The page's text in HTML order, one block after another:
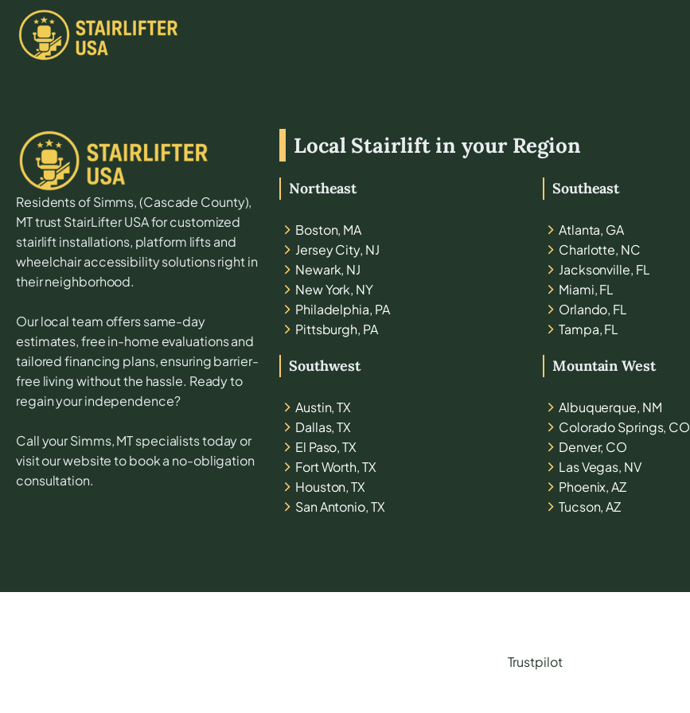
Residents ofSimms, (Cascade County),
MTtrust StairLifter USA for customized
stairlift installations, platform lifts and
wheelchair accessibility solutions right in
their neighborhood.
Our local team offers same-day
estimates, free in-home evaluations and
tailored financing plans, ensuring barrier-
free living without the hassle. Ready to
regain your independence?
Call yourSimms, MTspecialists today or
visit our website to book a no-obligation
consultation.
Local Stairlift in your Region
Northeast
Boston, MA
Jersey City, NJ
Newark, NJ
New York, NY
Philadelphia, PA
Pittsburgh, PA
Southeast
Atlanta, GA
Charlotte, NC
Jacksonville, FL
Miami, FL
Orlando, FL
Tampa, FL
Southwest
Austin, TX
Dallas, TX
El Paso, TX
Fort Worth, TX
Houston, TX
San Antonio, TX
Mountain West
Albuquerque, NM
Colorado Springs, CO
Denver, CO
Las Vegas, NV
Phoenix, AZ
Tucson, AZ
Trustpilot